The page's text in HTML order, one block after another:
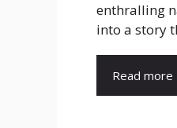
enthralling
into a story
Read more